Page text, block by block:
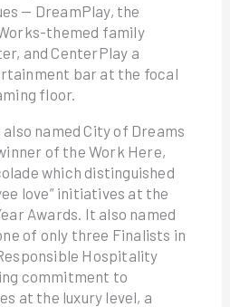
— DreamPlay, the
themed family
and CenterPlay a
bar at the focal
floor.
named City of Dreams
of the Work Here,
which distinguished
love” initiatives at the
Awards. It also named
of only three Finalists in
Hospitality
commitment to
at the luxury level, a